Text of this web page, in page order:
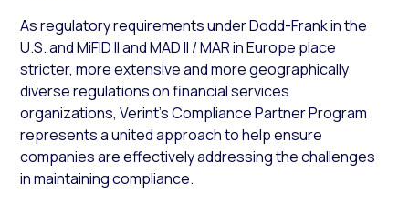
As regulatory requirements under Dodd-Frank in the
U.S. and MiFID II and MAD II / MAR in Europe place
stricter, more extensive and more geographically
diverse regulations on financial services
organizations, Verint’s Compliance Partner Program
represents a united approach to help ensure
companies are effectively addressing the challenges
in maintaining compliance.